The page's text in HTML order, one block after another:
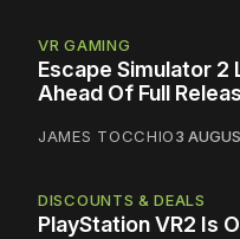
VR GAMING
Escape Simulator 2
Ahead Of Full
JAMES TOCCHIO3
DISCOUNTS & DEALS
PlayStation VR2 Is